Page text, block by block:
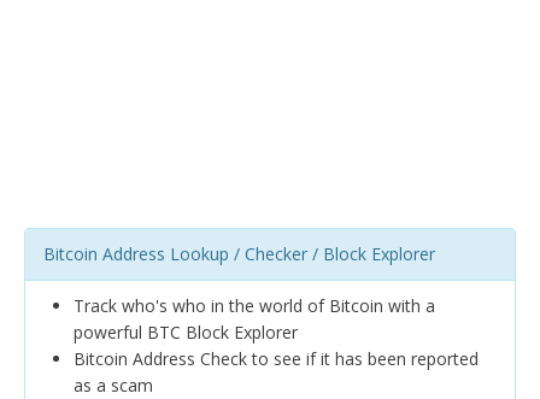
Bitcoin Address Lookup / Checker / Block Explorer
Track who's who in the world of Bitcoin with a
powerful BTC Block Explorer
Bitcoin Address Check to see if it has been reported
as a scam